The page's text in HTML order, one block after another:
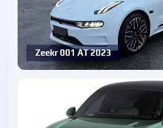
Zeekr 001 AT 2023